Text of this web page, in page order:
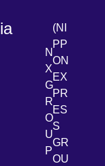
LinkedIn
N
X
G
R
O
U
P
(NI
PP
ON
EX
PR
ES
S
GR
OU